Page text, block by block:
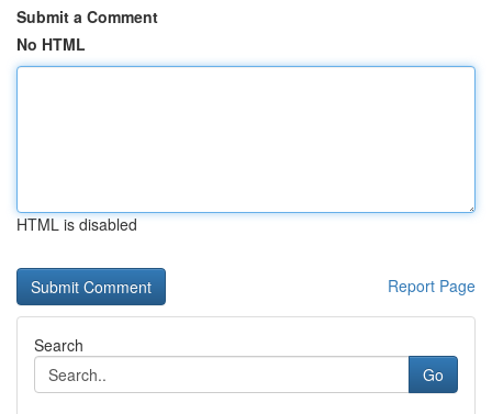
Submit a Comment
No HTML
HTML is disabled
Report Page
Search
Go